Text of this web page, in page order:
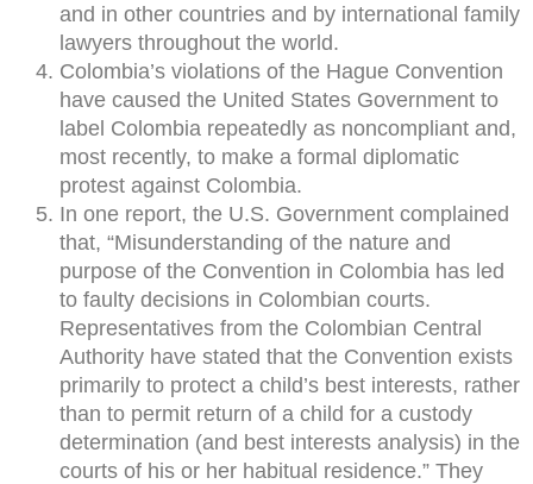
and in other countries and by international family
lawyers throughout the world.
Colombia’s violations of the Hague Convention
have caused the United States Government to
label Colombia repeatedly as noncompliant and,
most recently, to make a formal diplomatic
protest against Colombia.
In one report, the U.S. Government complained
that, “Misunderstanding of the nature and
purpose of the Convention in Colombia has led
to faulty decisions in Colombian courts.
Representatives from the Colombian Central
Authority have stated that the Convention exists
primarily to protect a child’s best interests, rather
than to permit return of a child for a custody
determination (and best interests analysis) in the
courts of his or her habitual residence.” They